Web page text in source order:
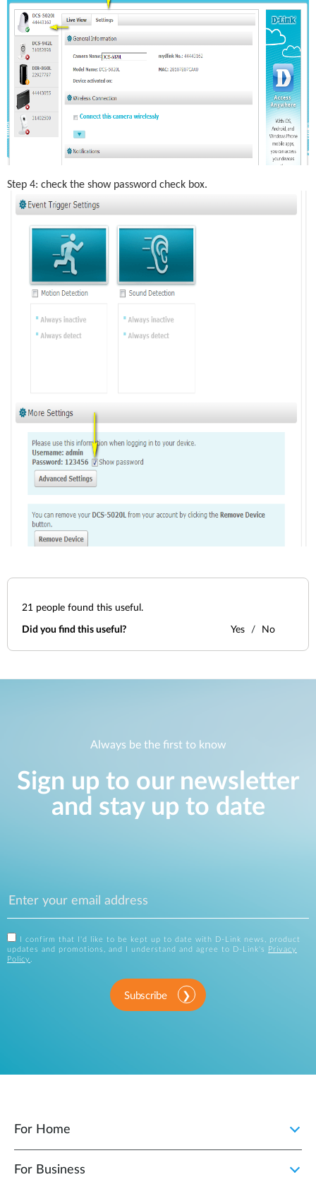
Step 4: check the show password check box.
21 people found this useful.
Did you find this useful? Yes No
Always be the first to know
Sign up to our newsletter
and stay up to date
I confirm that I'd like to be kept up to date with D-Link news, product
updates and promotions, and I understand and agree to D-Link's
Privacy
Policy .
Subscribe
For Home
For Business